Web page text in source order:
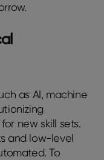
as AI, machine
new skill sets.
and low-level
To